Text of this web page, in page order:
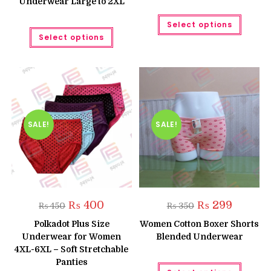
Select options
This
has
variants.
The
options
may
be
chosen
on
the
product
page
Select options
This
has
may
be
the
page
SALE!
₨450 Original
price
was:
₨ 450.
₨ 400
is:
₨ 400.
Polkadot Plus Size
Underwear for Women
4XL-6XL – Soft Stretchable
Panties
SALE!
₨350 Original
price
was:
₨ 350.
₨299Current
is:
₨ 299.
Women Cotton Boxer Shorts
Blended Underwear
This